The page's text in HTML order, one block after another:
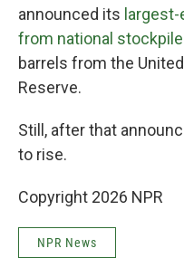
announced its
from national
barrels from the
Reserve.
Still, after that
to rise.
Copyright 2026 NPR
NPR News